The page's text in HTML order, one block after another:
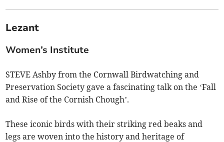
Lezant
Women’s Institute
STEVE Ashby from the Cornwall Birdwatching and
Preservation Society gave a fascinating talk on the ‘Fall
and Rise of the Cornish Chough’.
These iconic birds with their striking red beaks and
legs are woven into the history and heritage of